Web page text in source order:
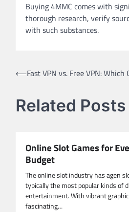
Buying 4MMC comes with
thorough research, verify
with such substances.
Post
⟵Fast VPN vs. Free VPN: Which
Related Posts
Online Slot Games for
Budget
The online slot industry has agen
typically the most popular kinds of
entertainment. With vibrant
fascinating…